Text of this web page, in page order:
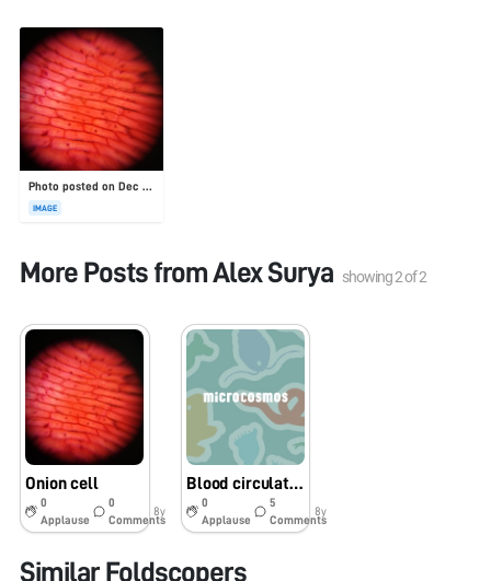
Photo posted on Dec 23, 2025
IMAGE
More Posts fromAlex Surya showing2of2
Onion cell
0
Applause
0
Comments
8y
Blood circulation in ixodae(tick)
0
Applause
5
Comments
8y
Similar Foldscopers